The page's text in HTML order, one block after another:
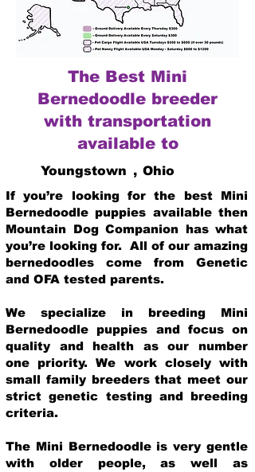
The Best Mini
Bernedoodle breeder
with transportation
available to
Youngstown , Ohio
If you’re looking for the best Mini
Bernedoodle puppies available then
Mountain Dog Companion has what
you’re looking for. All of our amazing
bernedoodles come from Genetic
and OFA tested parents.
We specialize in breeding Mini
Bernedoodle puppies and focus on
quality and health as our number
one priority. We work closely with
small family breeders that meet our
strict genetic testing and breeding
criteria.
The Mini Bernedoodle is very gentle
with older people, as well as